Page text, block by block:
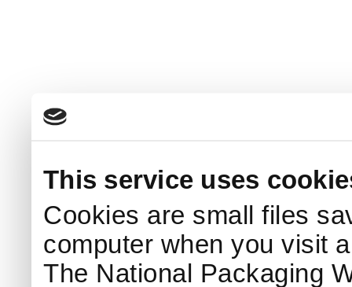
This service uses
Cookies are small files
computer when you visit
The National Packaging